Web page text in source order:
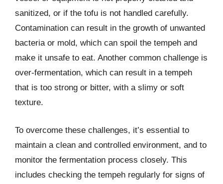
sanitized, or if the tofu is not handled carefully.
Contamination can result in the growth of unwanted
bacteria or mold, which can spoil the tempeh and
make it unsafe to eat. Another common challenge is
over-fermentation, which can result in a tempeh
that is too strong or bitter, with a slimy or soft
texture.
To overcome these challenges, it’s essential to
maintain a clean and controlled environment, and to
monitor the fermentation process closely. This
includes checking the tempeh regularly for signs of